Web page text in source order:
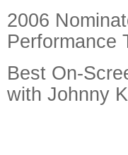
2006
Performance
Best On-
with Johnny